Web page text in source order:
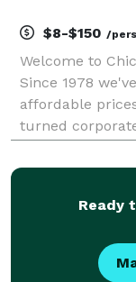
$8-$150 /
Welcome to
Since 1978
affordable
turned
in delighting
Ready